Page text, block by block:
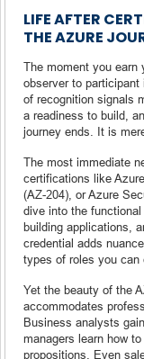
LIFE AFTER
THE AZURE
The moment you earn
observer to
of recognition signals
a readiness to build,
journey ends. It is
The most immediate
certifications like
(AZ-204), or Azure
dive into the
building applications,
credential adds
types of roles you can
Yet the beauty of the
accommodates
Business analysts
managers learn how
propositions. Even